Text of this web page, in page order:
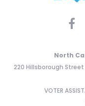
North
220 Hillsborough Street
VOTER